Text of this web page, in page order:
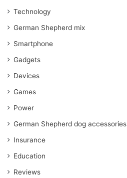
Technology
German Shepherd mix
Smartphone
Gadgets
Devices
Games
Power
German Shepherd dog accessories
Insurance
Education
Reviews